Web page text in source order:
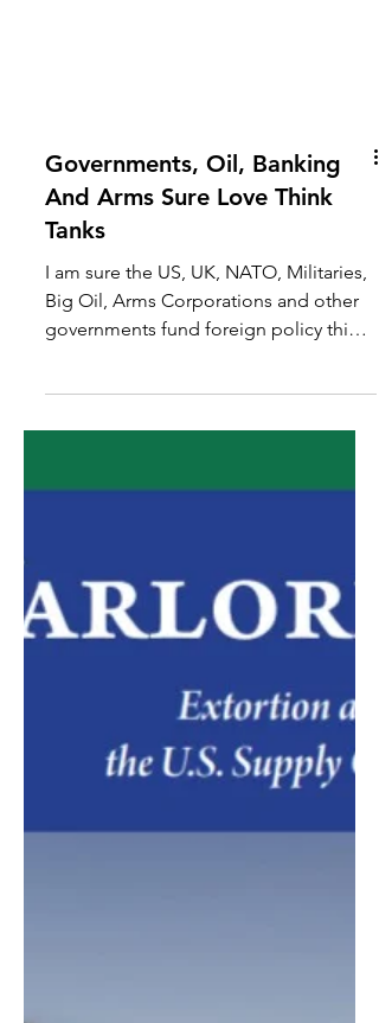
Governments, Oil, Banking
And Arms Sure Love Think
Tanks
I am sure the US, UK, NATO, Militaries,
Big Oil, Arms Corporations and other
tanks, because they...